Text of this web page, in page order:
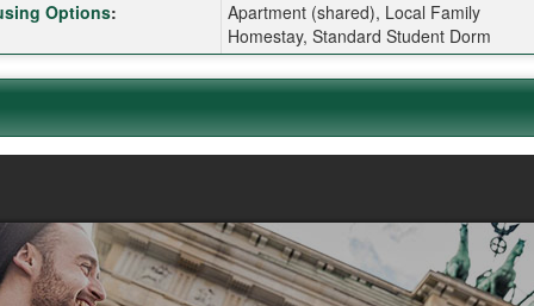
here for a definition of this term
Options:
Apartment (shared), Local Family
Homestay, Standard Student Dorm